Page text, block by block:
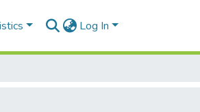
Log In